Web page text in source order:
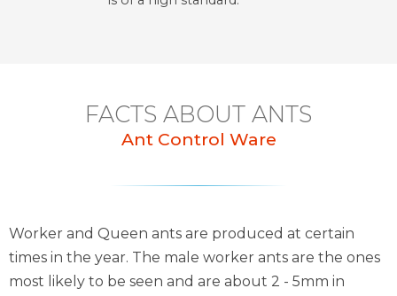
FACTS ABOUT ANTS
Ant Control Ware
Worker and Queen ants are produced at certain
times in the year. The male worker ants are the ones
most likely to be seen and are about 2 - 5mm in